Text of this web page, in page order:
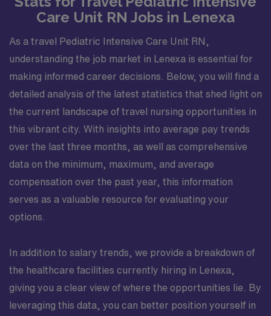
Care Unit RN Jobs in Lenexa
As a travel Pediatric Intensive Care Unit RN,
understanding the job market in Lenexa is essential for
making informed career decisions. Below, you will find a
detailed analysis of the latest statistics that shed light on
the current landscape of travel nursing opportunities in
this vibrant city. With insights into average pay trends
over the last three months, as well as comprehensive
data on the minimum, maximum, and average
compensation over the past year, this information
serves as a valuable resource for evaluating your
options.
In addition to salary trends, we provide a breakdown of
the healthcare facilities currently hiring in Lenexa,
giving you a clear view of where the opportunities lie. By
leveraging this data, you can better position yourself in